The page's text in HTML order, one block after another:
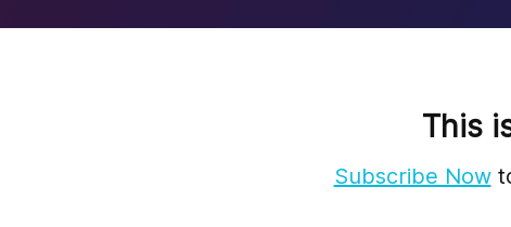
This
Subscribe Now